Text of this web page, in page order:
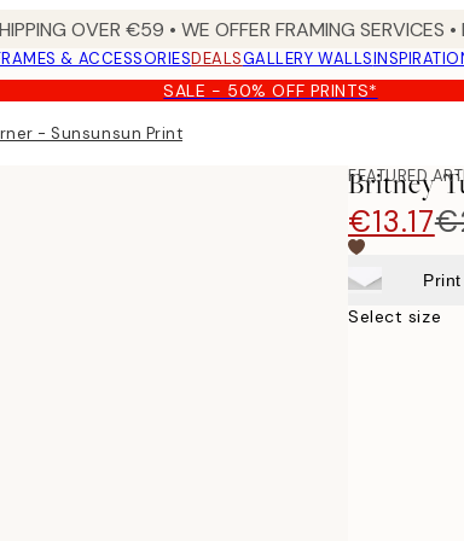
OVER €59 • WE OFFER FRAMING SERVICES
& ACCESSORIESDEALSGALLERY WALLS
SALE - 50% OFF PRINTS*
- Sunsunsun Print
FEATURED
Britney
€13.17
Print
Select size